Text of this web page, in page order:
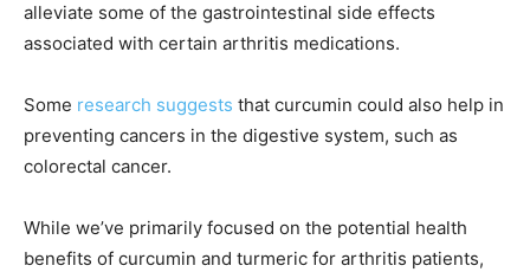
alleviate some of the gastrointestinal side effects
associated with certain arthritis medications.
Some research suggests that curcumin could also help in
preventing cancers in the digestive system, such as
colorectal cancer.
While we’ve primarily focused on the potential health
benefits of curcumin and turmeric for arthritis patients,